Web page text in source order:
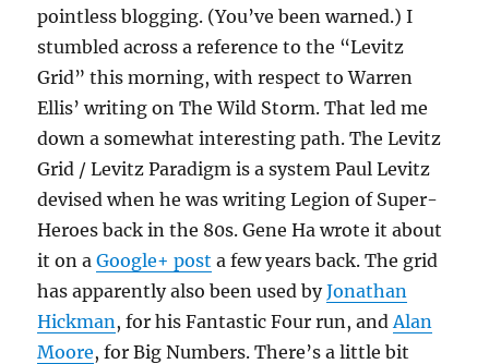
pointless blogging. (You’ve been warned.) I
stumbled across a reference to the “Levitz
Grid” this morning, with respect to Warren
Ellis’ writing on The Wild Storm. That led me
down a somewhat interesting path. The Levitz
Grid / Levitz Paradigm is a system Paul Levitz
devised when he was writing Legion of Super-
Heroes back in the 80s. Gene Ha wrote it about
it on aGoogle+ post a few years back. The grid
has apparently also been used byJonathan
Hickman, for his Fantastic Four run, andAlan
Moore, for Big Numbers. There’s a little bit